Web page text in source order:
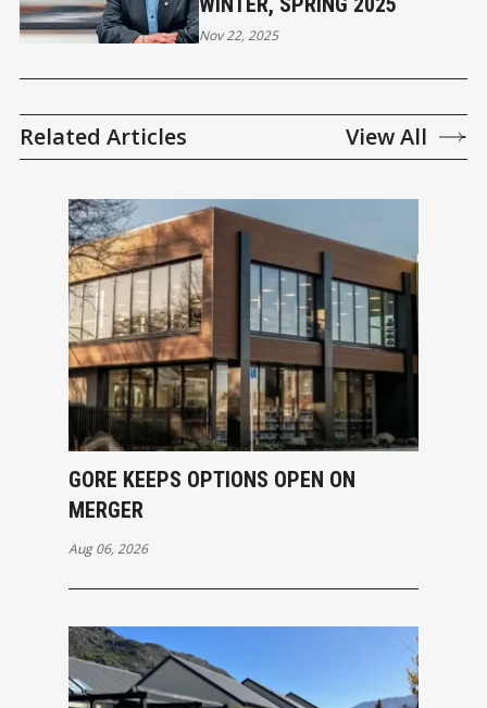
Nov 22, 2025
Related Articles View All
GORE KEEPS OPTIONS OPEN ON
MERGER
Aug 06, 2026